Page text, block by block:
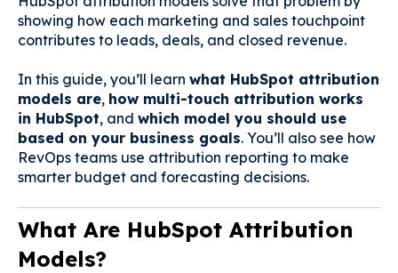
showing how each marketing and sales touchpoint
contributes to leads, deals, and closed revenue.
In this guide, you’ll learn what HubSpot attribution
models are, how multi-touch attribution works
in HubSpot, and which model you should use
based on your business goals. You’ll also see how
RevOps teams use attribution reporting to make
smarter budget and forecasting decisions.
What Are HubSpot Attribution
Models?